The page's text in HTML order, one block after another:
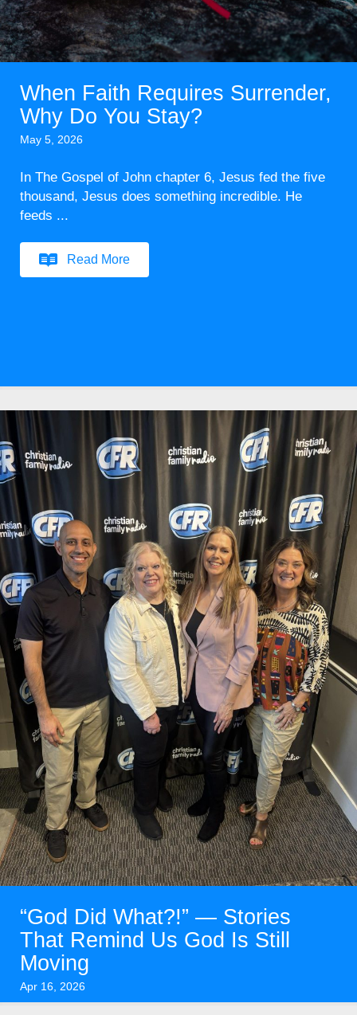
When Faith Requires Surrender,
Why Do You Stay?
May 5, 2026
In The Gospel of John chapter 6, Jesus fed the five
thousand, Jesus does something incredible. He
feeds ...
Read More
“God Did What?!” — Stories
That Remind Us God Is Still
Moving
Apr 16, 2026